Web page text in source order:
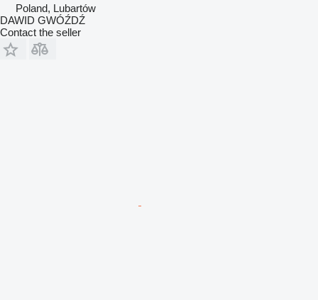
Poland, Lubartów
DAWID GWÓŹDŹ
Contact the seller